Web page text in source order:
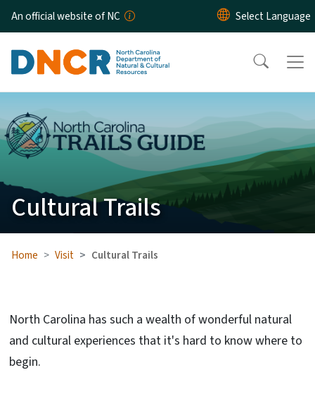
Skip to main content
An official website of NC
Cultural Trails
Home Visit Cultural Trails
North Carolina has such a wealth of wonderful natural
and cultural experiences that it's hard to know where to
begin.